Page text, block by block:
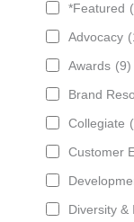
*Featured
Advocacy
Awards (9)
Brand
Collegiate
Customer
Diversity &